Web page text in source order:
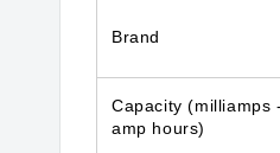
Brand
Capacity(milliamps -
amp hours)